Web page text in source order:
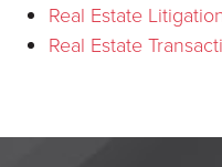
Real Estate
Real Estate